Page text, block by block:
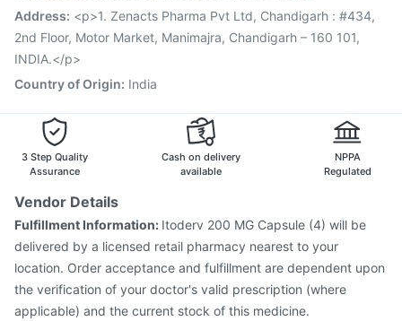
Nukovax 13 Vaccine
Pneumovax 23 Injection
Biovac A Vaccine
Havrix 720 Junior Vaccine
Address: <p>1. Zenacts Pharma Pvt Ltd, Chandigarh : #434,
2nd Floor, Motor Market, Manimajra, Chandigarh – 160 101,
INDIA.</p>
Country of Origin: India
3 Step Quality
Assurance
Cash on delivery
available
NPPA
Regulated
Vendor Details
Fulfillment Information: Itoderv 200 MG Capsule (4) will be
delivered by a licensed retail pharmacy nearest to your
location. Order acceptance and fulfillment are dependent upon
the verification of your doctor's valid prescription (where
applicable) and the current stock of this medicine.